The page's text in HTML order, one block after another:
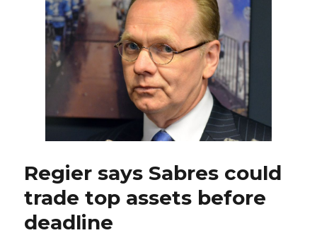
Regier says Sabres could
trade top assets before
deadline